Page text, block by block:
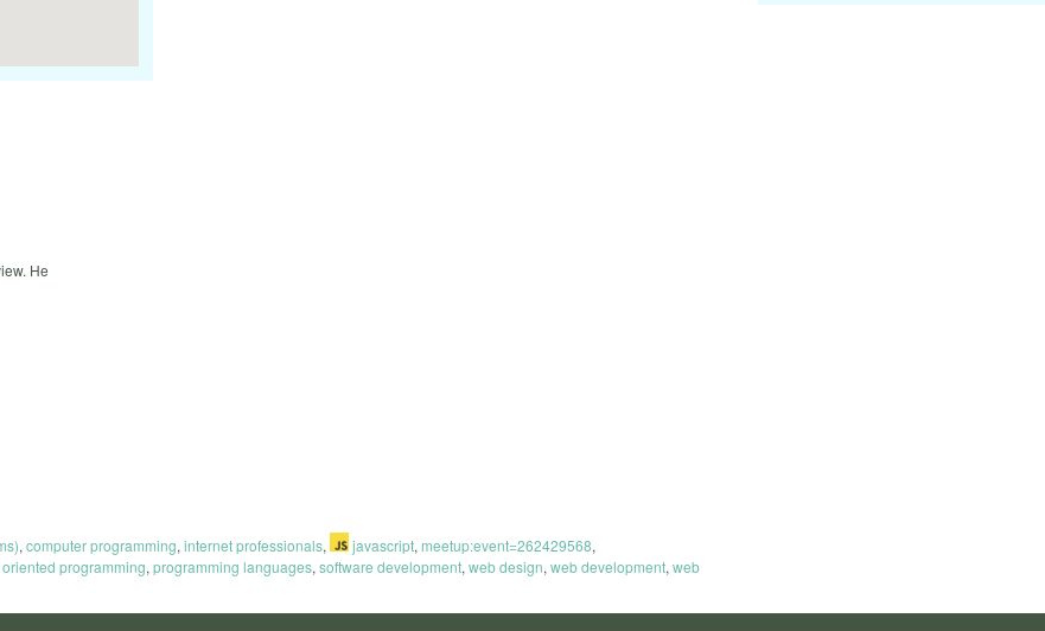
He
, computer programming, internet professionals, javascript, meetup:event=262429568,
programming, programming languages, software development, web design, web development, web